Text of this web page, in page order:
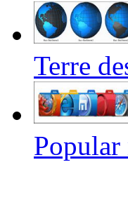
Terre
Popular